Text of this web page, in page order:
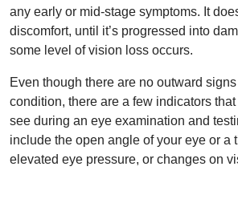
any early or mid-stage symptoms. It
discomfort, until it’s progressed into
some level of vision loss occurs.
Even though there are no outward
condition, there are a few indicators
see during an eye examination and
include the open angle of your eye or a
elevated eye pressure, or changes on